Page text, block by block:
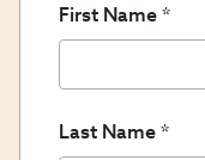
First Name
Last Name